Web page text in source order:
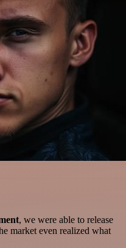
, we were able to release
market even realized what